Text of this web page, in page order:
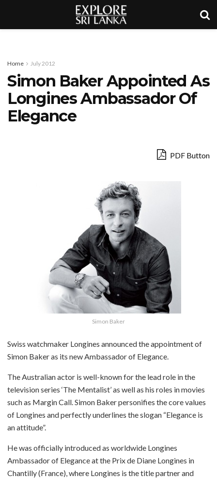
Home July 2012
Simon Baker Appointed As
Longines Ambassador Of
Elegance
PDF Button
Simon Baker
Swiss watchmaker Longines announced the appointment of
Simon Baker as its new Ambassador of Elegance.
The Australian actor is well-known for the lead role in the
television series ‘The Mentalist’ as well as his roles in movies
such as Margin Call. Simon Baker personifies the core values
of Longines and perfectly underlines the slogan “Elegance is
an attitude”.
He was officially introduced as worldwide Longines
Ambassador of Elegance at the Prix de Diane Longines in
Chantilly (France), where Longines is the title partner and